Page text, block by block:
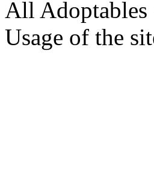
All
Usage of the